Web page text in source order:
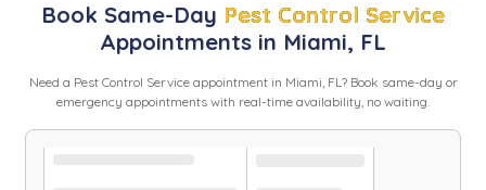
Book Same-Day Pest Control Service
Appointments in Miami, FL
Need a Pest Control Serviceappointment in Miami, FL? Book same-day or
emergency appointments with real-time availability, no waiting.